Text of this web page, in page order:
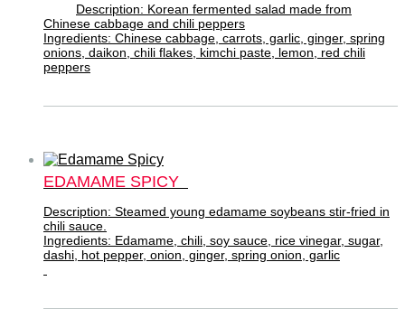
Description: Korean fermented salad made from
Chinese cabbage and chili peppers
Ingredients: Chinese cabbage, carrots, garlic, ginger, spring
onions, daikon, chili flakes, kimchi paste, lemon, red chili
peppers
EDAMAME SPICY
Description: Steamed young edamame soybeans stir-fried in
chili sauce.
Ingredients: Edamame, chili, soy sauce, rice vinegar, sugar,
dashi, hot pepper, onion, ginger, spring onion, garlic